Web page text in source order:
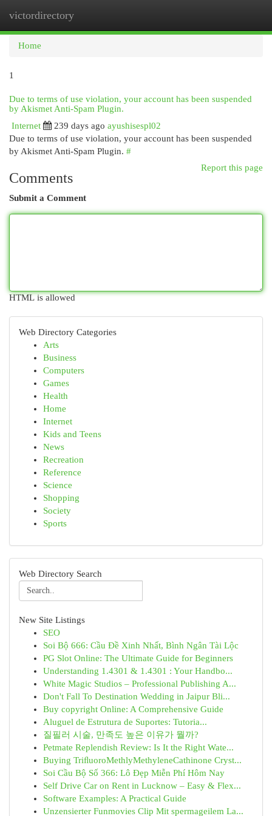
victordirectory
Home
1
Due to terms of use violation, your account has been suspended
by Akismet Anti-Spam Plugin.
Internet
239 days ago ayushisespl02
Due to terms of use violation, your account has been suspended
by Akismet Anti-Spam Plugin. #
Report this page
Comments
Submit a Comment
HTML is allowed
Web Directory Categories
Arts
Business
Computers
Games
Health
Home
Internet
Kids and Teens
News
Recreation
Reference
Science
Shopping
Society
Sports
Web Directory Search
New Site Listings
SEO
Soi Bộ 666: Cầu Đề Xinh Nhất, Bình Ngân Tài Lộc
PG Slot Online: The Ultimate Guide for Beginners
Understanding 1.4301 & 1.4301 : Your Handbo...
White Magic Studios – Professional Publishing A...
Don't Fall To Destination Wedding in Jaipur Bli...
Buy copyright Online: A Comprehensive Guide
Aluguel de Estrutura de Suportes: Tutoria...
질필러 시술, 만족도 높은 이유가 뭘까?
Petmate Replendish Review: Is It the Right Wate...
Buying TriﬂuoroMethlyMethyleneCathinone Cryst...
Soi Cầu Bộ Số 366: Lô Đẹp Miễn Phí Hôm Nay
Self Drive Car on Rent in Lucknow – Easy & Flex...
Software Examples: A Practical Guide
Unzensierter Funmovies Clip Mit spermageilem La...